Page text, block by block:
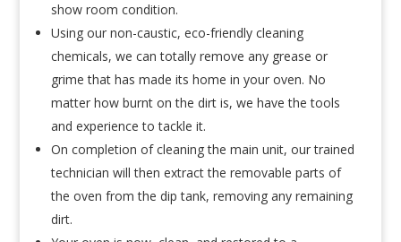
show room condition.
Using our non-caustic, eco-friendly cleaning
chemicals, we can totally remove any grease or
grime that has made its home in your oven. No
matter how burnt on the dirt is, we have the tools
and experience to tackle it.
On completion of cleaning the main unit, our trained
technician will then extract the removable parts of
the oven from the dip tank, removing any remaining
dirt.